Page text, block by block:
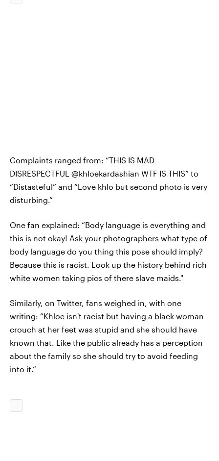
Complaints ranged from: “THIS IS MAD
DISRESPECTFUL @khloekardashian WTF IS THIS” to
“Distasteful” and “Love khlo but second photo is very
disturbing.”
One fan explained: “Body language is everything and
this is not okay! Ask your photographers what type of
body language do you thing this pose should imply?
Because this is racist. Look up the history behind rich
white women taking pics of there slave maids."
Similarly, on Twitter, fans weighed in, with one
writing: “Khloe isn't racist but having a black woman
crouch at her feet was stupid and she should have
known that. Like the public already has a perception
about the family so she should try to avoid feeding
into it.”